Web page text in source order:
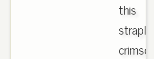
this
strapless
crimson